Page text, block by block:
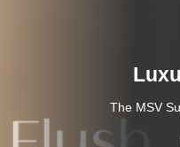
The MSV